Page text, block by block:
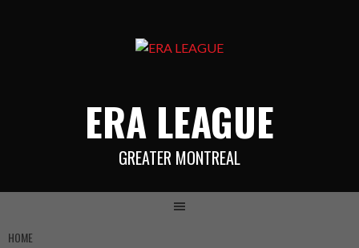
ERA LEAGUE
GREATER MONTREAL
HOME